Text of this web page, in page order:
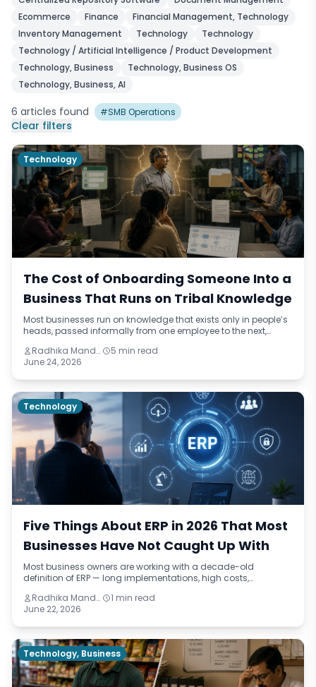
Ecommerce
Finance
Financial Management, Technology
Inventory Management
Technology
Technology
Technology / Artificial Intelligence / Product Development
Technology, Business
Technology, Business OS
Technology, Business, AI
6 articles found #SMB Operations
Clear filters
Technology
The Cost of Onboarding Someone Into a
Business That Runs on Tribal Knowledge
Most businesses run on knowledge that exists only in people’s
heads, passed informally from one employee to the next,
pattern — institutional improvisation — and traces its real cost
through onboarding delays, quality failures, and retention
Radhika Mandhar
5 min read
June 24, 2026
Technology
Five Things About ERP in 2026 That Most
Businesses Have Not Caught Up With
Most business owners are working with a decade-old
definition of ERP — long implementations, high costs,
things that have actually changed by 2026, from
implementation timelines to AI-assisted reporting.
Radhika Mandhar
1 min read
June 22, 2026
Technology, Business